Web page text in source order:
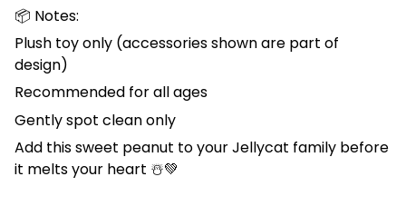
📦 Notes:
Plush toy only (accessories shown are part of
design)
Recommended for all ages
Gently spot clean only
Add this sweet peanut to your Jellycat family before
it melts your heart ☃️💚